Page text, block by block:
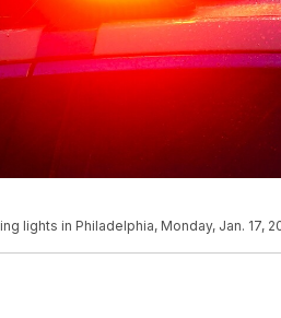
lights in Philadelphia, Monday, Jan. 17,